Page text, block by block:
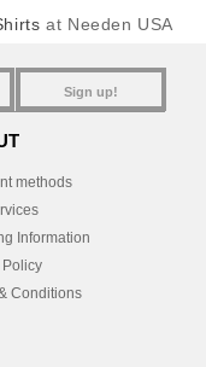
at Needen USA
Sign up!
methods
Information
Policy
Conditions